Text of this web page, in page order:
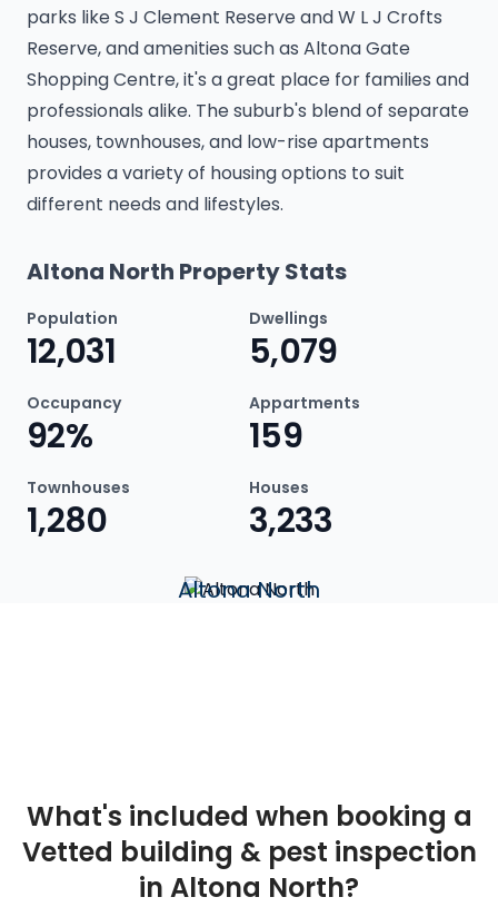
parks like S J Clement Reserve and W L J Crofts
Reserve, and amenities such as Altona Gate
Shopping Centre, it's a great place for families and
professionals alike. The suburb's blend of separate
houses, townhouses, and low-rise apartments
provides a variety of housing options to suit
different needs and lifestyles.
Altona North Property Stats
Population
12,031
Dwellings
5,079
Occupancy
92%
Appartments
159
Townhouses
1,280
Houses
3,233
Altona North
What's included when booking a
Vetted building & pest inspection
in Altona North?